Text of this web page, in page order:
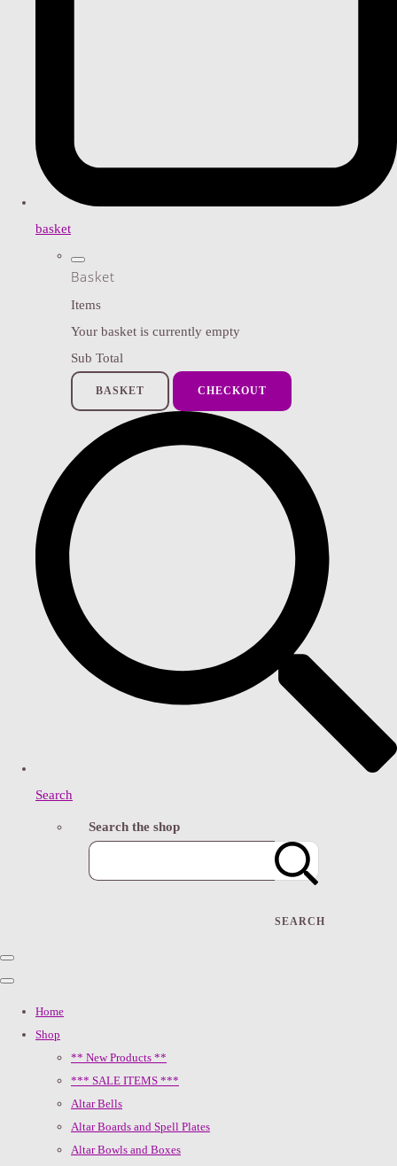
basket
Basket
Items
Your basket is currently empty
Sub Total
BASKET CHECKOUT
Search
Search the shop
SEARCH
Home
Shop
** New Products **
*** SALE ITEMS ***
Altar Bells
Altar Boards and Spell Plates
Altar Bowls and Boxes